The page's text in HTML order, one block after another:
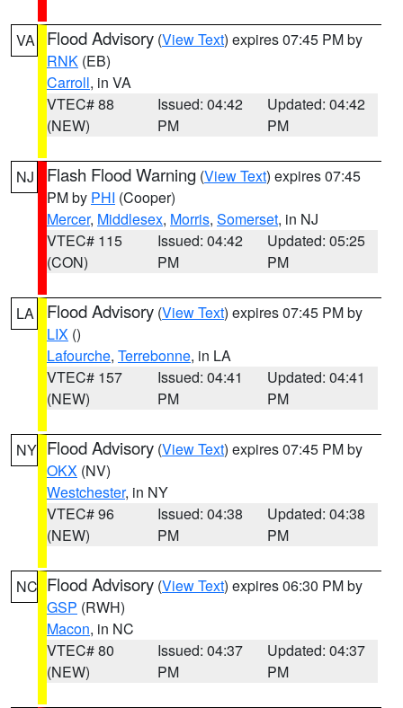
VA Flood Advisory (View Text) expires 07:45 PM by
RNK (EB)
Carroll, in VA
VTEC# 88
(NEW)
Issued: 04:42
PM
Updated: 04:42
PM
NJ Flash Flood Warning (View Text) expires 07:45
PM by PHI (Cooper)
Mercer, Middlesex, Morris, Somerset, in NJ
VTEC# 115
(CON)
Issued: 04:42
PM
Updated: 05:25
PM
LA Flood Advisory (View Text) expires 07:45 PM by
LIX ()
Lafourche, Terrebonne, in LA
VTEC# 157
(NEW)
Issued: 04:41
PM
Updated: 04:41
PM
NY Flood Advisory (View Text) expires 07:45 PM by
OKX (NV)
Westchester, in NY
VTEC# 96
(NEW)
Issued: 04:38
PM
Updated: 04:38
PM
NC Flood Advisory (View Text) expires 06:30 PM by
GSP (RWH)
Macon, in NC
VTEC# 80
(NEW)
Issued: 04:37
PM
Updated: 04:37
PM